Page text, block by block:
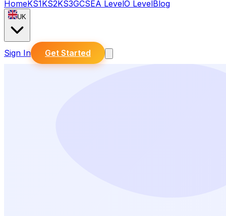
HomeKS1KS2KS3GCSEA LevelO LevelBlog
UK
Sign In Get Started